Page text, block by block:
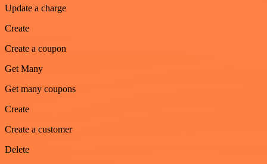
Update a charge
Create
Create a coupon
Get Many
Get many coupons
Create
Create a customer
Delete